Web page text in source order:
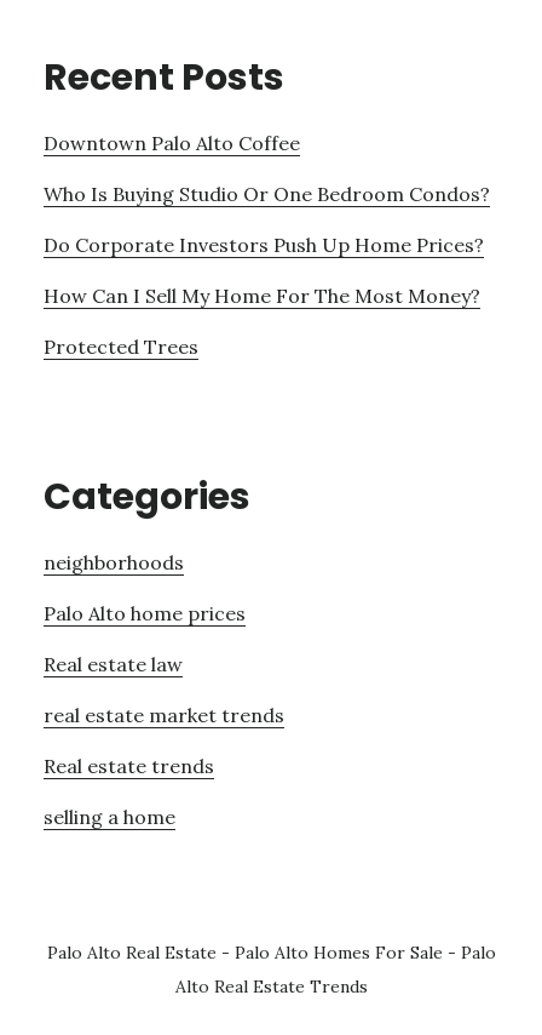
Recent Posts
Downtown Palo Alto Coffee
Who Is Buying Studio Or One Bedroom Condos?
Do Corporate Investors Push Up Home Prices?
How Can I Sell My Home For The Most Money?
Protected Trees
Categories
neighborhoods
Palo Alto home prices
Real estate law
real estate market trends
Real estate trends
selling a home
Palo Alto Real Estate - Palo Alto Homes For Sale - Palo
Alto Real Estate Trends